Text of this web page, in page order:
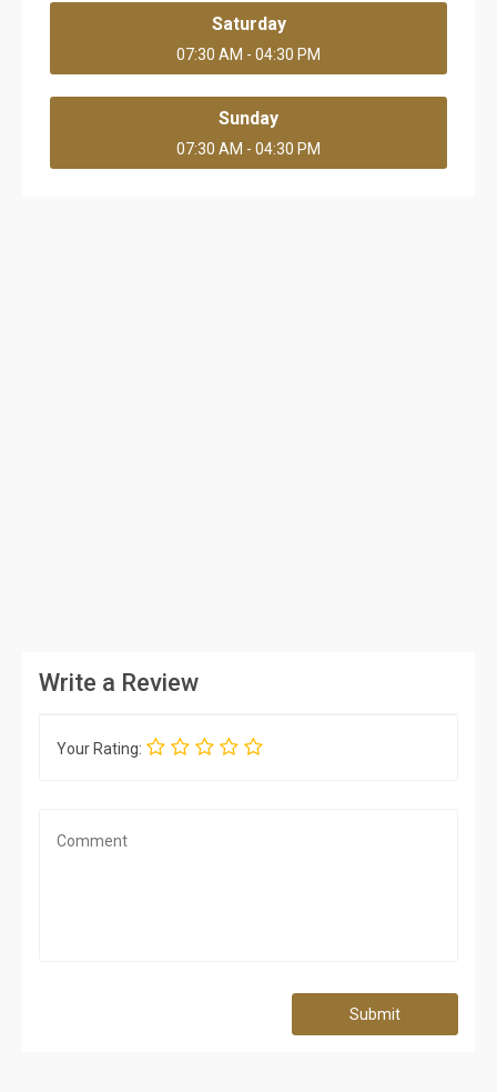
Saturday
07:30 AM - 04:30 PM
Sunday
07:30 AM - 04:30 PM
Write a Review
Your Rating:
Submit